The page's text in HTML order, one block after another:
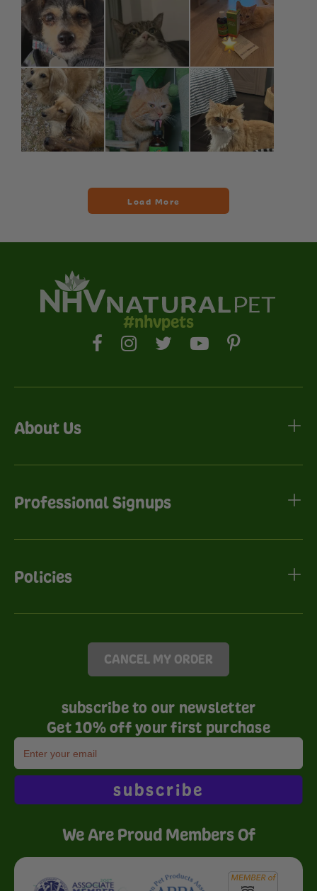
#nhvpets
About Us
Professional Signups
Policies
CANCEL MY ORDER
subscribe to our newsletter
Get 10% off your first purchase
subscribe
We Are Proud Members Of